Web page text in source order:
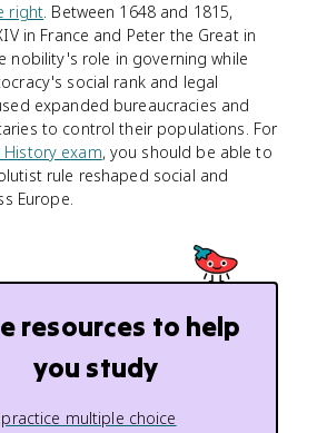
right. Between 1648 and 1815,
in France and Peter the Great in
nobility's role in governing while
social rank and legal
expanded bureaucracies and
to control their populations. For
History exam, you should be able to
rule reshaped social and
Europe.
resources to help
you study
practice multiple choice